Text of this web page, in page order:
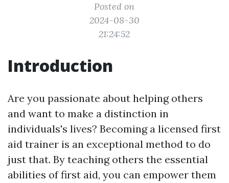
Posted on
2024-08-30
21:24:52
Introduction
Are you passionate about helping others
and want to make a distinction in
individuals's lives? Becoming a licensed first
aid trainer is an exceptional method to do
just that. By teaching others the essential
abilities of first aid, you can empower them